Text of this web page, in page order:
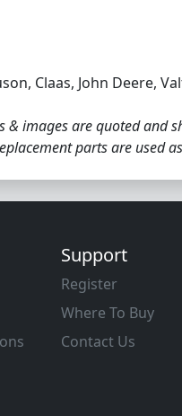
Claas, John Deere,
images are quoted and
parts are used
Support
Register
Where To Buy
Contact Us